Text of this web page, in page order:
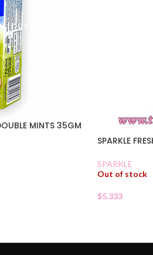
MINTS 35GM
SPARKLE
SPARKLE
Out of stock
$5.333